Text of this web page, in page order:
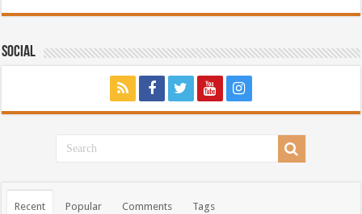
Social
Recent Popular Comments Tags